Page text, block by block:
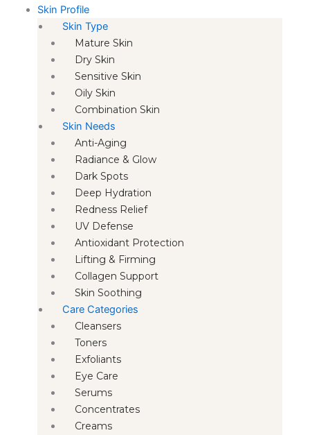
Skin Profile
Skin Type
Mature Skin
Dry Skin
Sensitive Skin
Oily Skin
Combination Skin
Skin Needs
Anti-Aging
Radiance & Glow
Dark Spots
Deep Hydration
Redness Relief
UV Defense
Antioxidant Protection
Lifting & Firming
Collagen Support
Skin Soothing
Care Categories
Cleansers
Toners
Exfoliants
Eye Care
Serums
Concentrates
Creams